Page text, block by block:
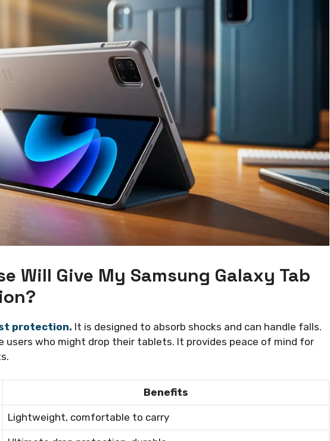
Will Give My Samsung Galaxy Tab
protection. It is designed to absorb shocks and can handle falls.
who might drop their tablets. It provides peace of mind for
Benefits
Lightweight, comfortable to carry